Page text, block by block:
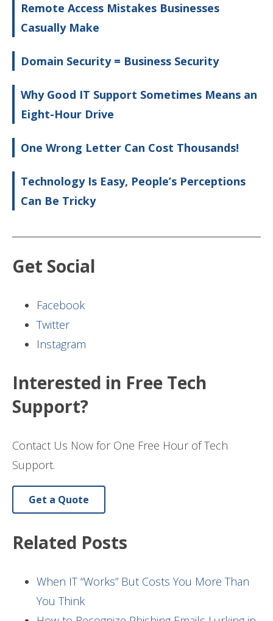
Remote Access Mistakes Businesses
Casually Make
Domain Security = Business Security
Why Good IT Support Sometimes Means an
Eight-Hour Drive
One Wrong Letter Can Cost Thousands!
Technology Is Easy, People’s Perceptions
Can Be Tricky
Get Social
Facebook
Twitter
Instagram
Interested in Free Tech
Support?
Contact Us Now for One Free Hour of Tech
Support.
Get a Quote
Related Posts
When IT “Works” But Costs You More Than
You Think